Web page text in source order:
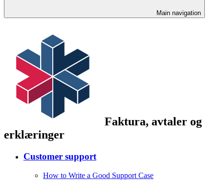
Main navigation
Faktura, avtaler og
erklæringer
Customer support
How to Write a Good Support Case